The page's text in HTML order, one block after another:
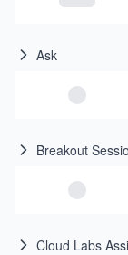
Ask
Breakout
Cloud Labs